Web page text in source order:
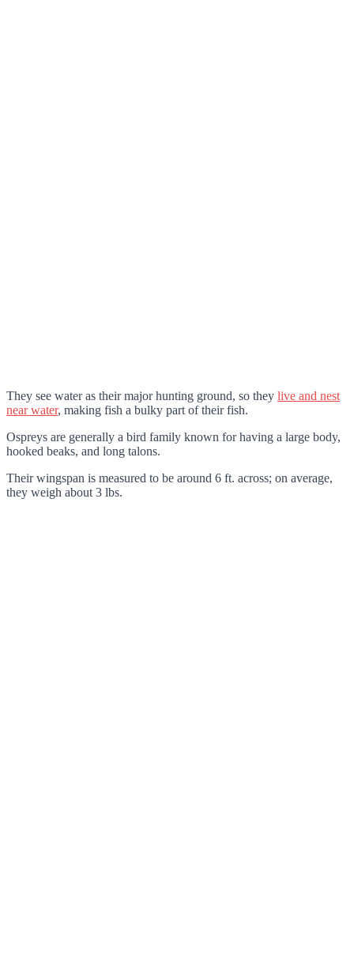
They see water as their major hunting ground, so they live and nest
near water, making fish a bulky part of their fish.
Ospreys are generally a bird family known for having a large body,
hooked beaks, and long talons.
Their wingspan is measured to be around 6 ft. across; on average,
they weigh about 3 lbs.